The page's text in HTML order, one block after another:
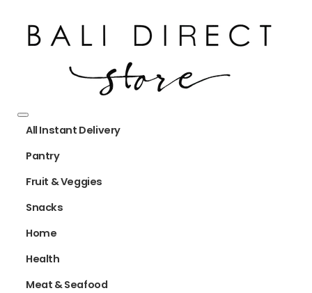
All Instant Delivery
Pantry
Fruit & Veggies
Snacks
Home
Health
Meat & Seafood